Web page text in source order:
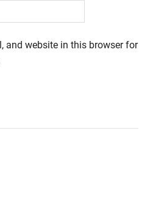
and website in this browser for